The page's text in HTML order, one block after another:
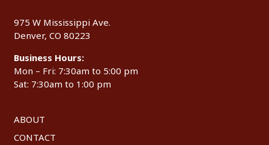
975 W Mississippi Ave.
Denver, CO 80223
Business Hours:
Mon – Fri: 7:30am to 5:00 pm
Sat: 7:30am to 1:00 pm
ABOUT
CONTACT